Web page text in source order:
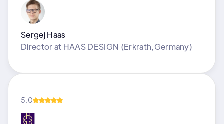
Sergej Haas
Directorat HAAS DESIGN (Erkrath,Germany)
5.0